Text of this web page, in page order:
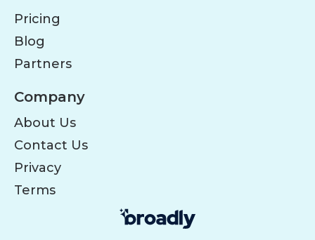
Pricing
Blog
Partners
Company
About Us
Contact Us
Privacy
Terms